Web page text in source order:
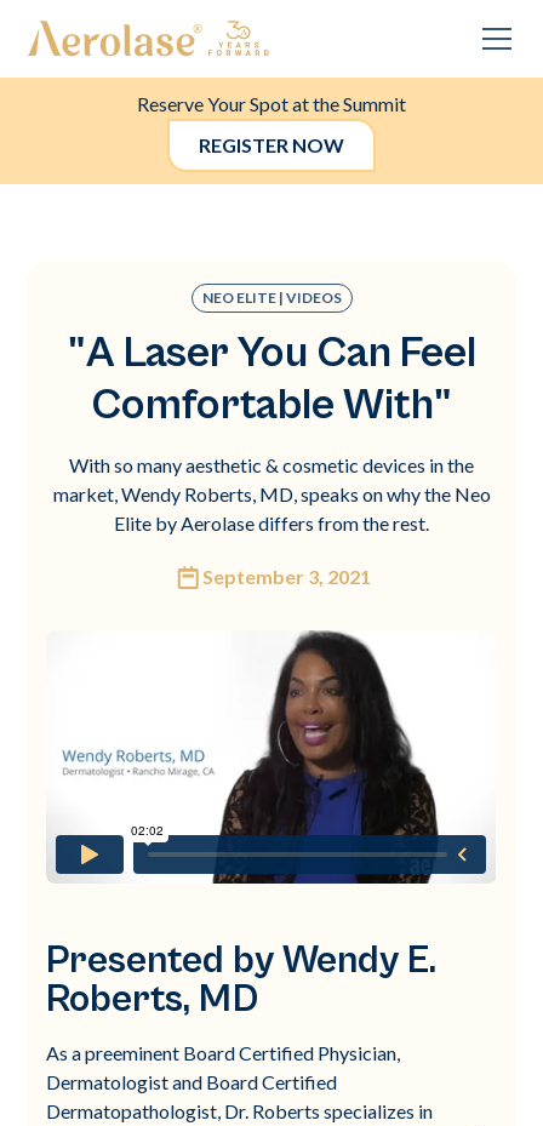
Reserve Your Spot at the Summit
REGISTER NOW
NEO ELITE | VIDEOS
"A Laser You Can Feel
Comfortable With"
With so many aesthetic & cosmetic devices in the
market, Wendy Roberts, MD, speaks on why the Neo
Elite by Aerolase differs from the rest.
September 3, 2021
Presented by Wendy E.
Roberts, MD
As a preeminent Board Certified Physician,
Dermatologist and Board Certified
Dermatopathologist, Dr. Roberts specializes in